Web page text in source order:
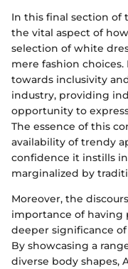
In this final section of
the vital aspect of
selection of white
mere fashion
towards inclusivity
industry, providing
opportunity to
The essence of this
availability of trendy
confidence it instills
marginalized by
Moreover, the
importance of having
deeper significance
By showcasing a
diverse body shapes,